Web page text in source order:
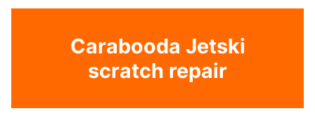
Carabooda Jetski
scratch repair